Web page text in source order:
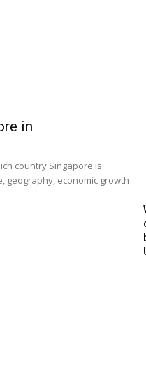
in
country Singapore is
geography, economic growth